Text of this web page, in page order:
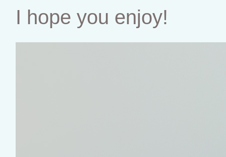
I hope you enjoy!